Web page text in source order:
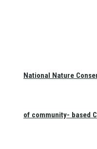
National Nature
of community- based